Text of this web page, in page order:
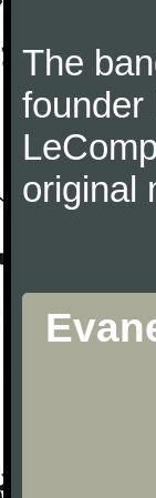
The
founder
original